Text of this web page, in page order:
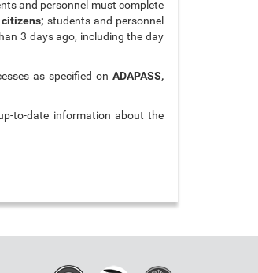
and personnel must complete
citizens; students and personnel
3 days ago, including the day
as specified on ADAPASS,
to-date information about the